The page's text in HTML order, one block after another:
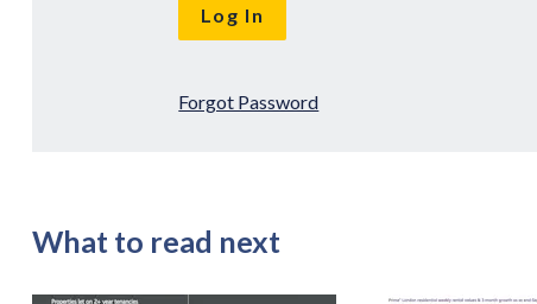
Forgot Password
What to read next